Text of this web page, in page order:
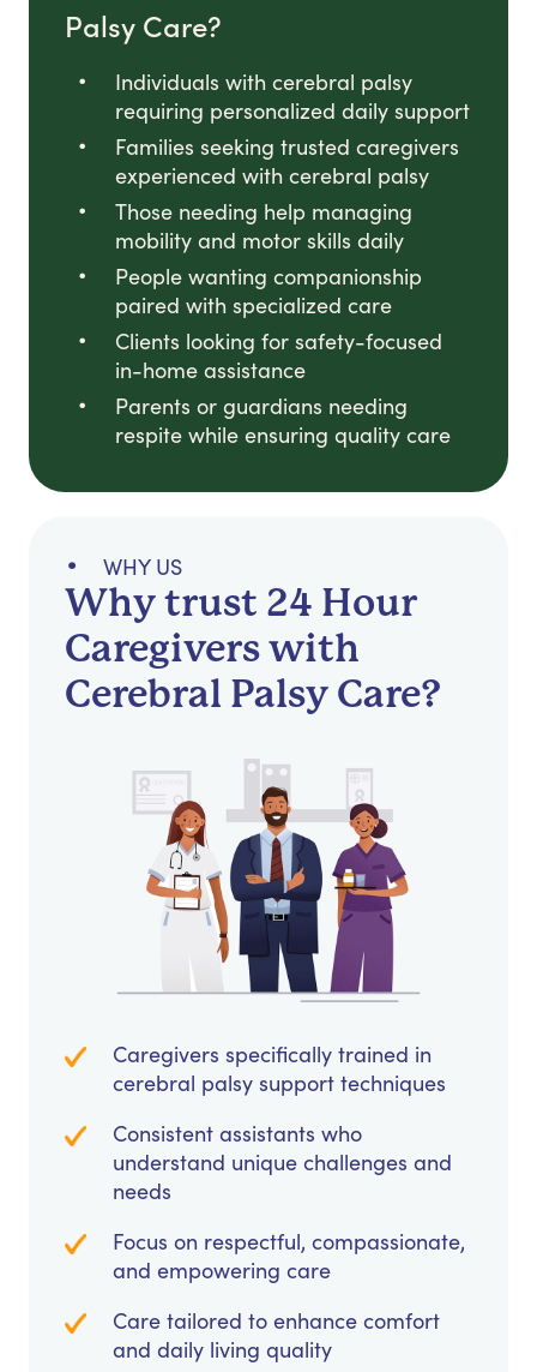
Palsy Care?
Individuals with cerebral palsy
requiring personalized daily support
Families seeking trusted caregivers
experienced with cerebral palsy
Those needing help managing
mobility and motor skills daily
People wanting companionship
paired with specialized care
Clients looking for safety-focused
in-home assistance
Parents or guardians needing
respite while ensuring quality care
WHY US
Why trust 24 Hour
Caregivers with
Cerebral Palsy Care?
Caregivers specifically trained in
cerebral palsy support techniques
Consistent assistants who
understand unique challenges and
needs
Focus on respectful, compassionate,
and empowering care
Care tailored to enhance comfort
and daily living quality